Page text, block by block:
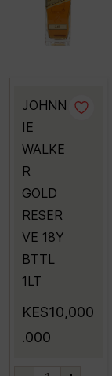
JOHNN
IE
WALKE
R
GOLD
RESER
VE 18Y
BTTL
1LT
KES10,000
.000